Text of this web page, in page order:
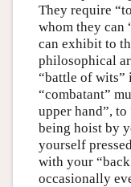
They require
whom they can
can exhibit to
philosophical
“battle of wits”
“combatant”
upper hand”,
being hoist by
yourself
with your
occasionally